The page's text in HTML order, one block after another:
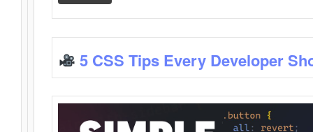
5 CSS Tips Every Developer